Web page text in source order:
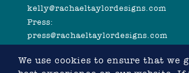
kelly@rachaeltaylordesigns.com
Press:
press@rachaeltaylordesigns.com
We use cookies to ensure that we